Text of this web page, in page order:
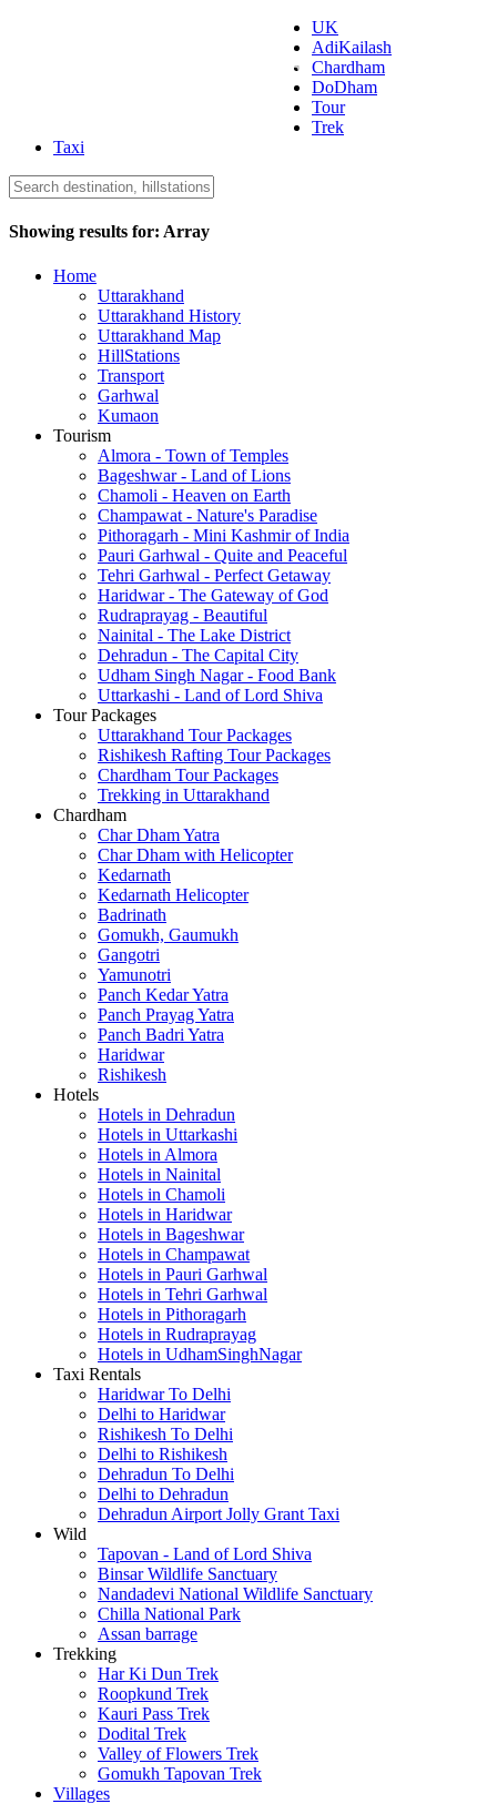
Uttarakhand Tourism
UK
AdiKailash
Chardham
DoDham
Tour
Trek
Taxi
Showing results for: Array
Home
Uttarakhand
Uttarakhand History
Uttarakhand Map
HillStations
Transport
Garhwal
Kumaon
Tourism
Almora - Town of Temples
Bageshwar - Land of Lions
Chamoli - Heaven on Earth
Champawat - Nature's Paradise
Pithoragarh - Mini Kashmir of India
Pauri Garhwal - Quite and Peaceful
Tehri Garhwal - Perfect Getaway
Haridwar - The Gateway of God
Rudraprayag - Beautiful
Nainital - The Lake District
Dehradun - The Capital City
Udham Singh Nagar - Food Bank
Uttarkashi - Land of Lord Shiva
Tour Packages
Uttarakhand Tour Packages
Rishikesh Rafting Tour Packages
Chardham Tour Packages
Trekking in Uttarakhand
Chardham
Char Dham Yatra
Char Dham with Helicopter
Kedarnath
Kedarnath Helicopter
Badrinath
Gomukh, Gaumukh
Gangotri
Yamunotri
Panch Kedar Yatra
Panch Prayag Yatra
Panch Badri Yatra
Haridwar
Rishikesh
Hotels
Hotels in Dehradun
Hotels in Uttarkashi
Hotels in Almora
Hotels in Nainital
Hotels in Chamoli
Hotels in Haridwar
Hotels in Bageshwar
Hotels in Champawat
Hotels in Pauri Garhwal
Hotels in Tehri Garhwal
Hotels in Pithoragarh
Hotels in Rudraprayag
Hotels in UdhamSinghNagar
Taxi Rentals
Haridwar To Delhi
Delhi to Haridwar
Rishikesh To Delhi
Delhi to Rishikesh
Dehradun To Delhi
Delhi to Dehradun
Dehradun Airport Jolly Grant Taxi
Wild
Tapovan - Land of Lord Shiva
Binsar Wildlife Sanctuary
Nandadevi National Wildlife Sanctuary
Chilla National Park
Assan barrage
Trekking
Har Ki Dun Trek
Roopkund Trek
Kauri Pass Trek
Dodital Trek
Valley of Flowers Trek
Gomukh Tapovan Trek
Villages